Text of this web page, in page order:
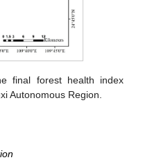
final forest health index
Autonomous Region.